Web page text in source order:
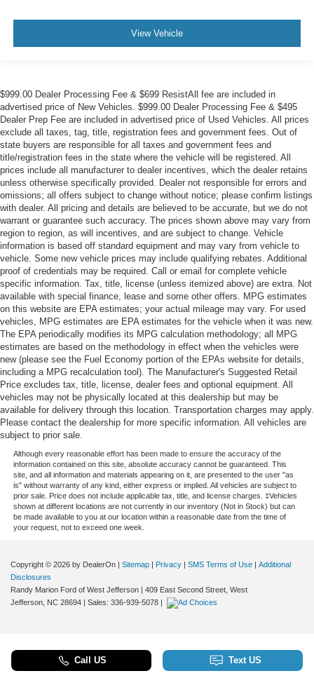
View Vehicle
$999.00 Dealer Processing Fee & $699 ResistAll fee are included in
advertised price of New Vehicles. $999.00 Dealer Processing Fee & $495
Dealer Prep Fee are included in advertised price of Used Vehicles. All prices
exclude all taxes, tag, title, registration fees and government fees. Out of
state buyers are responsible for all taxes and government fees and
title/registration fees in the state where the vehicle will be registered. All
prices include all manufacturer to dealer incentives, which the dealer retains
unless otherwise specifically provided. Dealer not responsible for errors and
omissions; all offers subject to change without notice; please confirm listings
with dealer. All pricing and details are believed to be accurate, but we do not
warrant or guarantee such accuracy. The prices shown above may vary from
region to region, as will incentives, and are subject to change. Vehicle
information is based off standard equipment and may vary from vehicle to
vehicle. Some new vehicle prices may include qualifying rebates. Additional
proof of credentials may be required. Call or email for complete vehicle
specific information. Tax, title, license (unless itemized above) are extra. Not
available with special finance, lease and some other offers. MPG estimates
on this website are EPA estimates; your actual mileage may vary. For used
vehicles, MPG estimates are EPA estimates for the vehicle when it was new.
The EPA periodically modifies its MPG calculation methodology; all MPG
estimates are based on the methodology in effect when the vehicles were
new (please see the Fuel Economy portion of the EPAs website for details,
including a MPG recalculation tool). The Manufacturer's Suggested Retail
Price excludes tax, title, license, dealer fees and optional equipment. All
vehicles may not be physically located at this dealership but may be
available for delivery through this location. Transportation charges may apply.
Please contact the dealership for more specific information. All vehicles are
subject to prior sale.
Although every reasonable effort has been made to ensure the accuracy of the
information contained on this site, absolute accuracy cannot be guaranteed. This
site, and all information and materials appearing on it, are presented to the user "as
is" without warranty of any kind, either express or implied. All vehicles are subject to
prior sale. Price does not include applicable tax, title, and license charges. ‡Vehicles
shown at different locations are not currently in our inventory (Not in Stock) but can
be made available to you at our location within a reasonable date from the time of
your request, not to exceed one week.
Copyright © 2026 by DealerOn | Sitemap | Privacy | SMS Terms of Use | Additional
Disclosures
Randy Marion Ford of West Jefferson | 409 East Second Street, West
Jefferson, NC 28694 | Sales: 336-939-5078 |